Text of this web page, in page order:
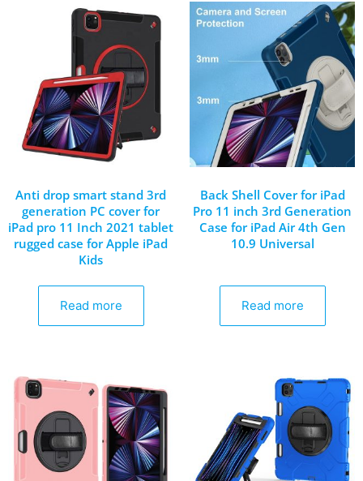
Anti drop smart stand 3rd
generation PC cover for
iPad pro 11 Inch 2021 tablet
rugged case for Apple iPad
Kids
Read more
Back Shell Cover for iPad
Pro 11 inch 3rd Generation
Case for iPad Air 4th Gen
10.9 Universal
Read more